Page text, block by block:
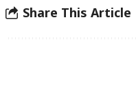
Share This Article